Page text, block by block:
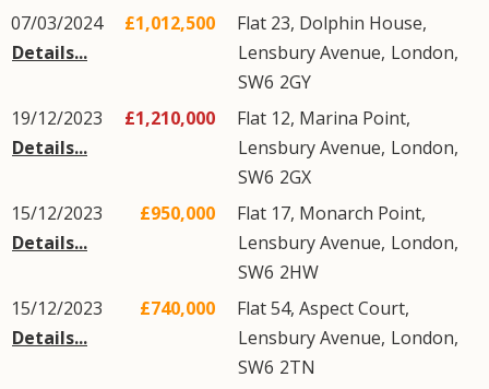
07/03/2024
Details...
£1,012,500
Flat 23, Dolphin House,
Lensbury Avenue, London,
SW6 2GY
19/12/2023
Details...
£1,210,000
Flat 12, Marina Point,
Lensbury Avenue, London,
SW6 2GX
15/12/2023
Details...
£950,000
Flat 17, Monarch Point,
Lensbury Avenue, London,
SW6 2HW
15/12/2023
Details...
£740,000
Flat 54, Aspect Court,
Lensbury Avenue, London,
SW6 2TN